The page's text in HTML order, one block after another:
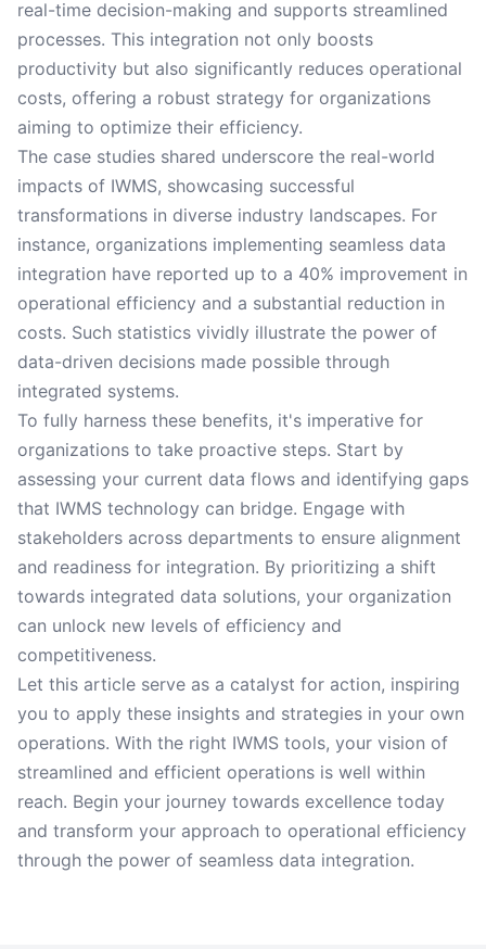
real-time decision-making and supports streamlined
processes. This integration not only boosts
productivity but also significantly reduces operational
costs, offering a robust strategy for organizations
aiming to optimize their efficiency.
The case studies shared underscore the real-world
impacts of IWMS, showcasing successful
transformations in diverse industry landscapes. For
instance, organizations implementing seamless data
integration have reported up to a 40% improvement in
operational efficiency and a substantial reduction in
costs. Such statistics vividly illustrate the power of
data-driven decisions made possible through
integrated systems.
To fully harness these benefits, it's imperative for
organizations to take proactive steps. Start by
assessing your current data flows and identifying gaps
that IWMS technology can bridge. Engage with
stakeholders across departments to ensure alignment
and readiness for integration. By prioritizing a shift
towards integrated data solutions, your organization
can unlock new levels of efficiency and
competitiveness.
Let this article serve as a catalyst for action, inspiring
you to apply these insights and strategies in your own
operations. With the right IWMS tools, your vision of
streamlined and efficient operations is well within
reach. Begin your journey towards excellence today
and transform your approach to operational efficiency
through the power of seamless data integration.